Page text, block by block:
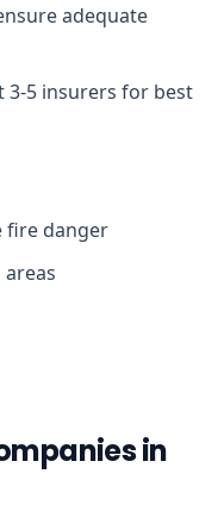
adequate
3-5 insurers for best
fire danger
in